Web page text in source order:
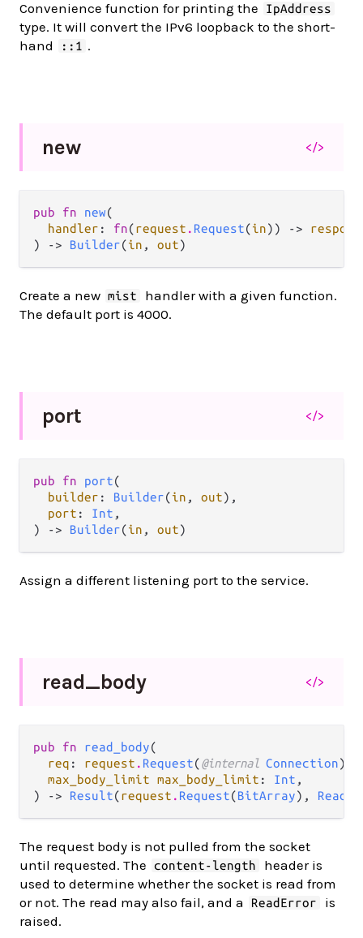
Convenience function for printing the IpAddress
type. It will convert the IPv6 loopback to the short-
hand
::1 .
new </>
pub fn new(
handler : fn(request . Request(in)) ->
) -> Builder(in , out)
Create a new mist
handler with a given function.
The default port is 4000.
port </>
pub fn port(
builder : Builder(in , out),
port : Int ,
) -> Builder(in , out)
Assign a different listening port to the service.
read_body </>
pub fn read_body(
req : request . Request(@internal Connection),
max_body_limit max_body_limit : Int ,
) -> Result(request . Request(BitArray),
The request body is not pulled from the socket
until requested. The
content-length
header is
used to determine whether the socket is read from
or not. The read may also fail, and a
ReadError
is
raised.